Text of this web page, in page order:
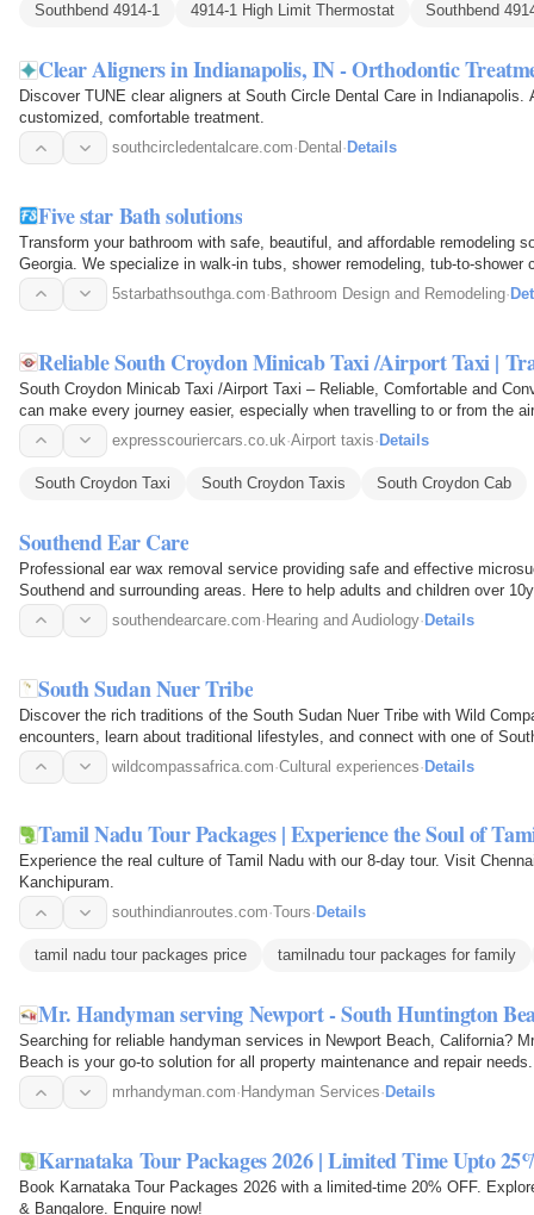
Southbend 4914-1 4914-1 High Limit Thermostat Southbend
Clear Aligners in Indianapolis, IN - Orthodontic
Discover TUNE clear aligners at South Circle Dental Care in
customized, comfortable treatment.
southcircledentalcare.com· Dental · Details
Five star Bath solutions
Transform your bathroom with safe, beautiful, and affordable remodeling
Georgia. We specialize in walk-in tubs, shower remodeling, tub-to-shower
renovations for…5starbathsouthga.com· Bathroom Design and Remodeling·
Reliable South Croydon Minicab Taxi /Airport Taxi |
South Croydon Minicab Taxi /Airport Taxi – Reliable, Comfortable and
can make every journey easier, especially when travelling to or from the
airport…
expresscouriercars.co.uk·Airport taxis· Details
South Croydon Taxi South Croydon Taxis South Croydon Cab
Southend Ear Care
Professional ear wax removal service providing safe and effective
Southend and surrounding areas. Here to help adults and children over
discomfort… southendearcare.com·Hearing and Audiology·Details
South Sudan Nuer Tribe
Discover the rich traditions of the South Sudan Nuer Tribe with Wild
encounters, learn about traditional lifestyles, and connect with one of
through…
wildcompassafrica.com·Cultural experiences·Details
Tamil Nadu Tour Packages | Experience the Soul of
Experience the real culture of Tamil Nadu with our 8-day tour. Visit
Kanchipuram.
southindianroutes.com·Tours· Details
tamil nadu tour packages price tamilnadu tour packages for family
Mr. Handyman serving Newport - South Huntington
Searching for reliable handyman services in Newport Beach, California?
Beach is your go-to solution for all property maintenance and repair
of services… mrhandyman.com· Handyman Services· Details
Karnataka Tour Packages 2026 | Limited Time Upto
Book Karnataka Tour Packages 2026 with a limited-time 20% OFF.
& Bangalore. Enquire now!